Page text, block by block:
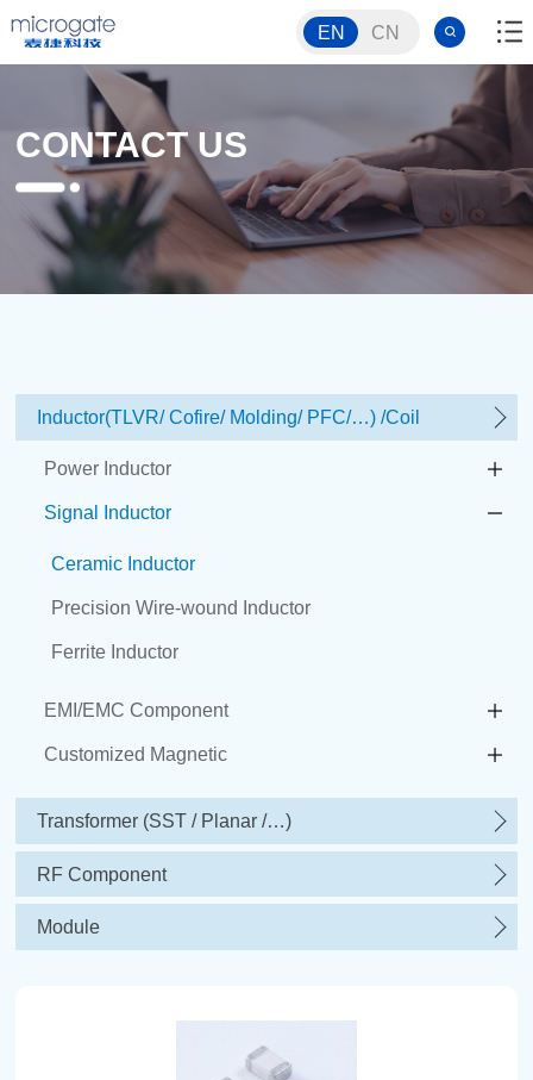
EN CN
CONTACT US
Inductor(TLVR/ Cofire/ Molding/ PFC/…) /Coil
Power Inductor
Signal Inductor
Ceramic Inductor
Precision Wire-wound Inductor
Ferrite Inductor
EMI/EMC Component
Customized Magnetic
Transformer (SST / Planar /…)
RF Component
Module